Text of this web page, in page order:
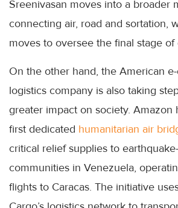
Sreenivasan moves into a broader
connecting air, road and sortation,
moves to oversee the final stage of
On the other hand, the American
logistics company is also taking
greater impact on society. Amazon
first dedicated humanitarian air
critical relief supplies to
communities in Venezuela,
flights to Caracas. The initiative